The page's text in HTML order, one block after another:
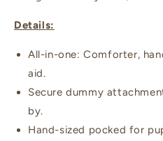
Details:
All-in-one: Comforter,
aid.
Secure dummy
by.
Hand-sized pocked for